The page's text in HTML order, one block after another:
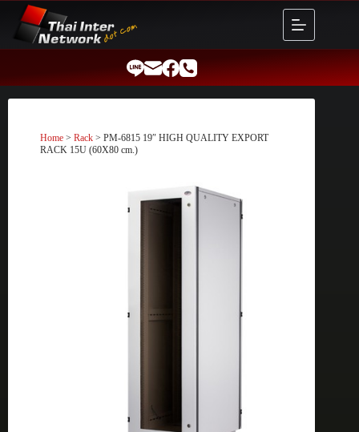
content
Home > Rack > PM-6815 19″ HIGH QUALITY EXPORT
RACK 15U (60X80 cm.)